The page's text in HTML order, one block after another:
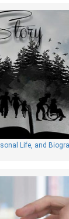
Life, and